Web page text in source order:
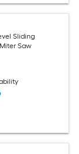
Sliding
Saw